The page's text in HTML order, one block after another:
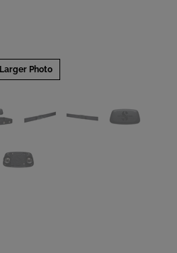
Larger Photo